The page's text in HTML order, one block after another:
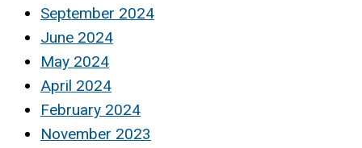
September 2024
June 2024
May 2024
April 2024
February 2024
November 2023